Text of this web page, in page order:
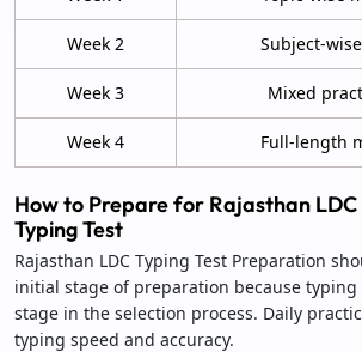
Week 2 Subject-
Week 3 Mixed
Week 4 Full-length
How to Prepare for Rajasthan
Typing Test
Rajasthan LDC Typing Test Preparation
initial stage of preparation because
stage in the selection process. Daily
typing speed and accuracy.